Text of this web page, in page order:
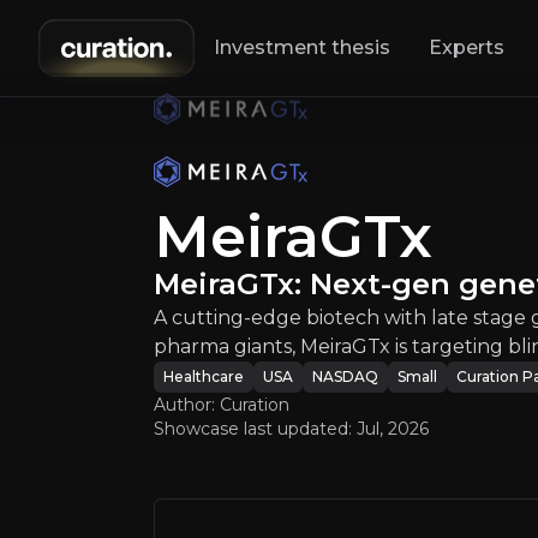
MeiraGTx:
A cutting-
An
Investment thesis Experts
MeiraGTx
MeiraGTx: Next-gen
A cutting-edge biotech with late stage
pharma giants, MeiraGTx is targeting
Healthcare USA NASDAQ Small Curation
Author: Curation
Showcase last updated: Jul, 2026